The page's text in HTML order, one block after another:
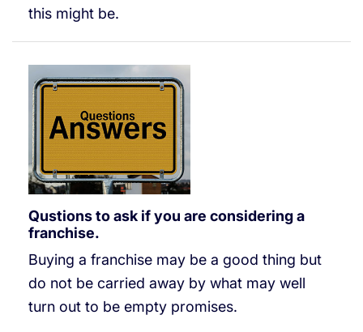
this might be.
Qustions to ask if you are considering a
franchise.
Buying a franchise may be a good thing but
do not be carried away by what may well
turn out to be empty promises.